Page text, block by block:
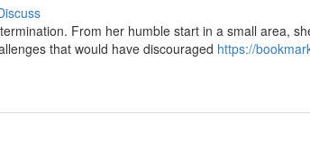
From her humble start in a small area,
that would have discouraged https://